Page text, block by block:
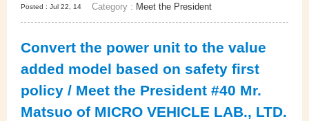
Posted : Jul 22, 14 Category : Meet the President
Convert the power unit to the value
added model based on safety first
policy / Meet the President #40 Mr.
Matsuo of MICRO VEHICLE LAB., LTD.